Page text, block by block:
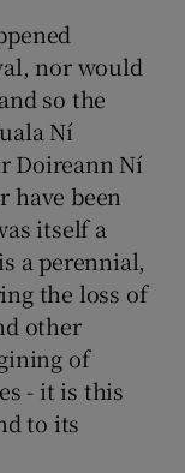
nor would
so the
Ní
Doireann Ní
have been
itself a
a perennial,
the loss of
other
of
- it is this
to its